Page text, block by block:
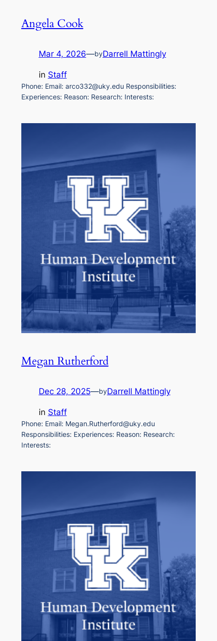
Angela Cook
Mar 4, 2026—byDarrell Mattingly
in Staff
Phone: Email: arco332@uky.edu Responsibilities:
Experiences: Reason: Research: Interests:
Megan Rutherford
Dec 28, 2025—byDarrell Mattingly
in Staff
Phone: Email: Megan.Rutherford@uky.edu
Responsibilities: Experiences: Reason: Research:
Interests: